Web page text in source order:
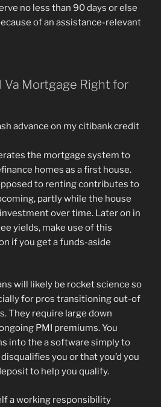
no less than 90 days or else
of an assistance-relevant
Va Mortgage Right for
the mortgage system to
homes as a first house.
to renting contributes to
partly while the house
over time. Later on in
yields, make use of this
if you get a funds-aside
will likely be rocket science so
for pros transitioning out-of
They require large down
PMI premiums. You
into the a software simply to
you or that you’d you
to help you qualify.
a working responsibility